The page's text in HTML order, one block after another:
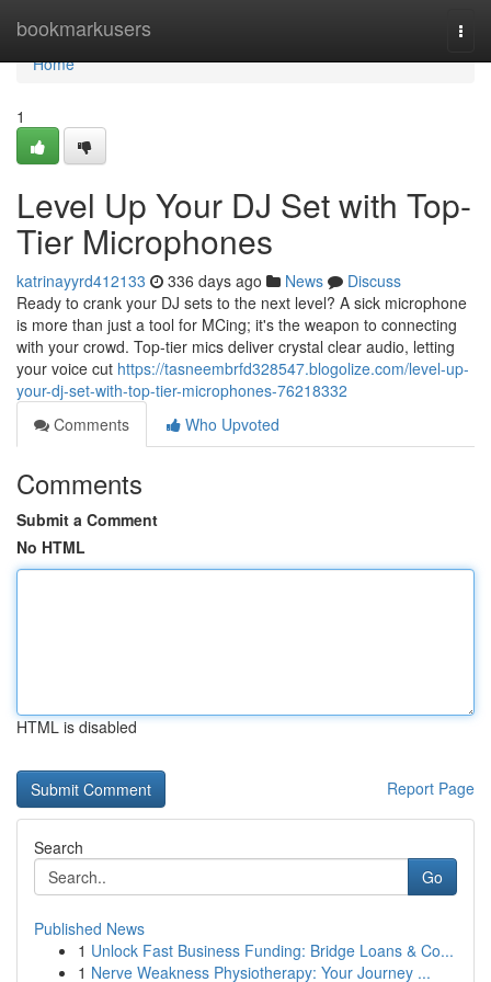
bookmarkusers
Home
Home
1
Level Up Your DJ Set with Top-
Tier Microphones
katrinayyrd412133 336 days ago News
Discuss
Ready to crank your DJ sets to the next level? A sick microphone
is more than just a tool for MCing; it's the weapon to connecting
with your crowd. Top-tier mics deliver crystal clear audio, letting
your voice cut https://tasneembrfd328547.blogolize.com/level-up-
your-dj-set-with-top-tier-microphones-76218332
Comments
Who Upvoted
Comments
Submit a Comment
No HTML
HTML is disabled
Report Page
Search
Go
Published News
1 Unlock Fast Business Funding: Bridge Loans & Co...
1 Nerve Weakness Physiotherapy: Your Journey ...